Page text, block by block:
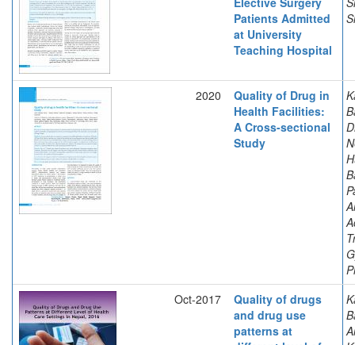
Patients Admitted
at University
Teaching Hospital
2020
Quality of Drug in
Health Facilities:
A Cross-sectional
Study
Oct-2017
Quality of drugs
and drug use
patterns at